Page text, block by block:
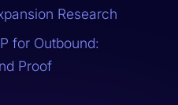
Research
for Outbound:
Proof